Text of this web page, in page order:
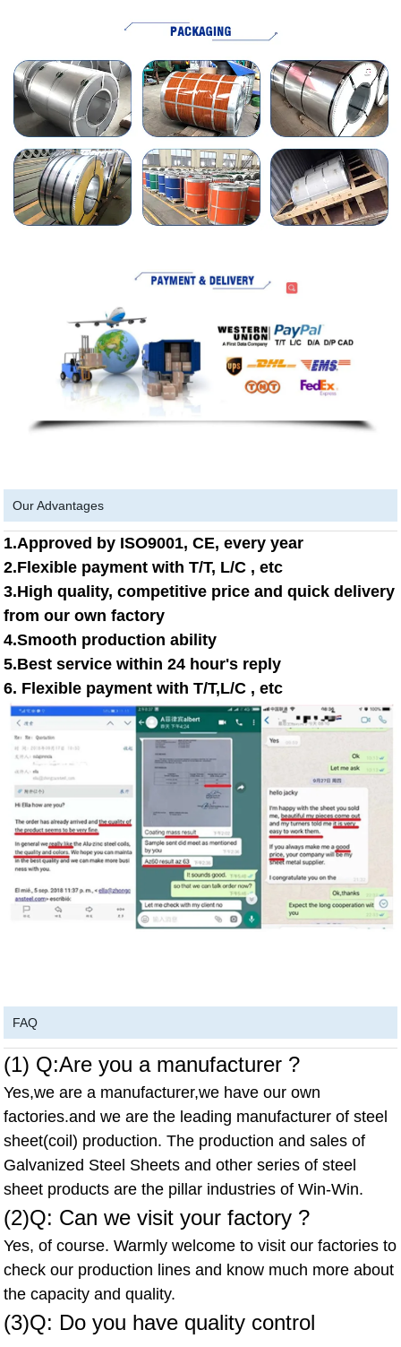
Our Advantages
1.Approved by ISO9001, CE, every year
2.Flexible payment with T/T, L/C , etc
3.High quality, competitive price and quick delivery
from our own factory
4.Smooth production ability
5.Best service within 24 hour's reply
6. Flexible payment with T/T,L/C , etc
FAQ
(1) Q:Are you a manufacturer ?
Yes,we are a manufacturer,we have our own
factories.and we are the leading manufacturer of steel
sheet(coil) production. The production and sales of
Galvanized Steel Sheets and other series of steel
sheet products are the pillar industries of Win-Win.
(2)Q: Can we visit your factory ?
Yes, of course. Warmly welcome to visit our factories to
check our production lines and know much more about
the capacity and quality.
(3)Q: Do you have quality control